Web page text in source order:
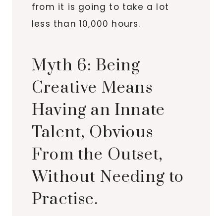
from it is going to take a lot
less than 10,000 hours.
Myth 6: Being
Creative Means
Having an Innate
Talent, Obvious
From the Outset,
Without Needing to
Practise.